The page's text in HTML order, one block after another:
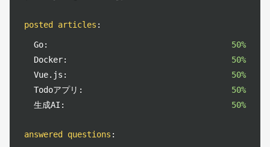
posted articles :
Go:
50%
Docker:
50%
Vue.js:
50%
Todoアプリ:
50%
生成AI:
50%
answered questions :